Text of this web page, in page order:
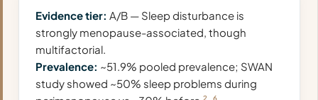
Evidence tier: A/B — Sleep disturbance is
strongly menopause-associated, though
multifactorial.
Prevalence: ~51.9% pooled prevalence; SWAN
study showed ~50% sleep problems during
2 6